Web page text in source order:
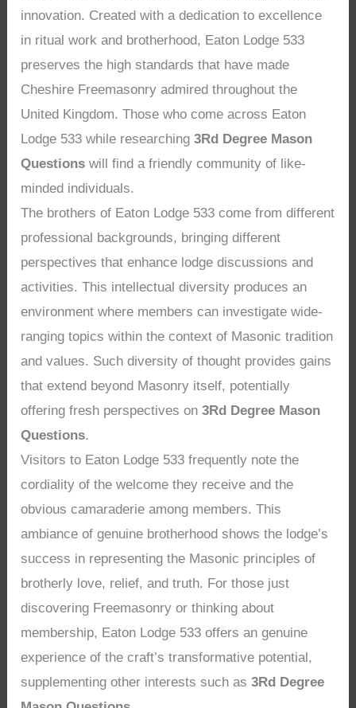
innovation. Created with a dedication to excellence
in ritual work and brotherhood, Eaton Lodge 533
preserves the high standards that have made
Cheshire Freemasonry admired throughout the
United Kingdom. Those who come across Eaton
Lodge 533 while researching3Rd Degree Mason
Questions will find a friendly community of like-
minded individuals.
The brothers of Eaton Lodge 533 come from different
professional backgrounds, bringing different
perspectives that enhance lodge discussions and
activities. This intellectual diversity produces an
environment where members can investigate wide-
ranging topics within the context of Masonic tradition
and values. Such diversity of thought provides gains
that extend beyond Masonry itself, potentially
offering fresh perspectives on3Rd Degree Mason
Questions.
Visitors to Eaton Lodge 533 frequently note the
cordiality of the welcome they receive and the
obvious camaraderie among members. This
ambiance of genuine brotherhood shows the lodge’s
success in representing the Masonic principles of
brotherly love, relief, and truth. For those just
discovering Freemasonry or thinking about
membership, Eaton Lodge 533 offers an genuine
experience of the craft’s transformative potential,
supplementing other interests such as3Rd Degree